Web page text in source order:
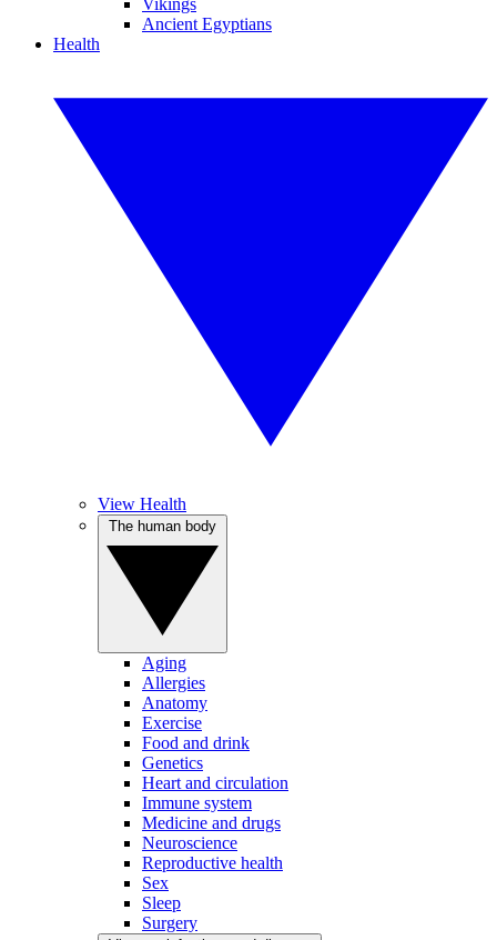
Vikings
Ancient Egyptians
Health
View Health
Aging
Allergies
Anatomy
Exercise
Food and drink
Genetics
Heart and circulation
Immune system
Medicine and drugs
Neuroscience
Reproductive health
Sex
Sleep
Surgery